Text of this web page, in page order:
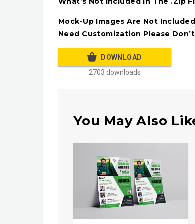
Mock-Up Images Are Not
Need Customization Please
DOWNLOAD
2703 downloads
You May Also